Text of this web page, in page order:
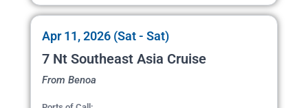
Apr 11, 2026 (Sat - Sat)
7 Nt Southeast Asia Cruise
From Benoa